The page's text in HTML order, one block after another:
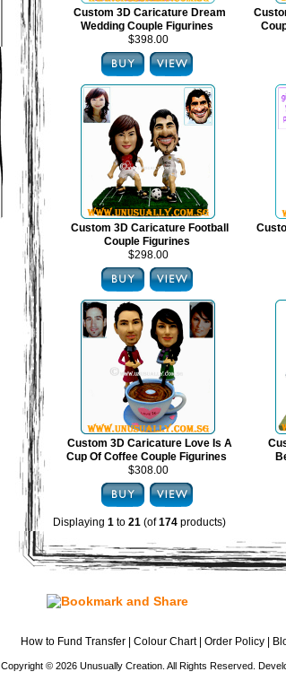
Custom 3D Caricature Dream
Wedding Couple Figurines
$398.00
Custom 3D Caricature Football
Couple Figurines
$298.00
Custom 3D Caricature Love Is A
Cup Of Coffee Couple Figurines
$308.00
Displaying 1 to 21 (of174 products)
How to Fund Transfer Colour Chart| Order Policy
Copyright © 2026 Unusually Creation. All Rights Reserved.